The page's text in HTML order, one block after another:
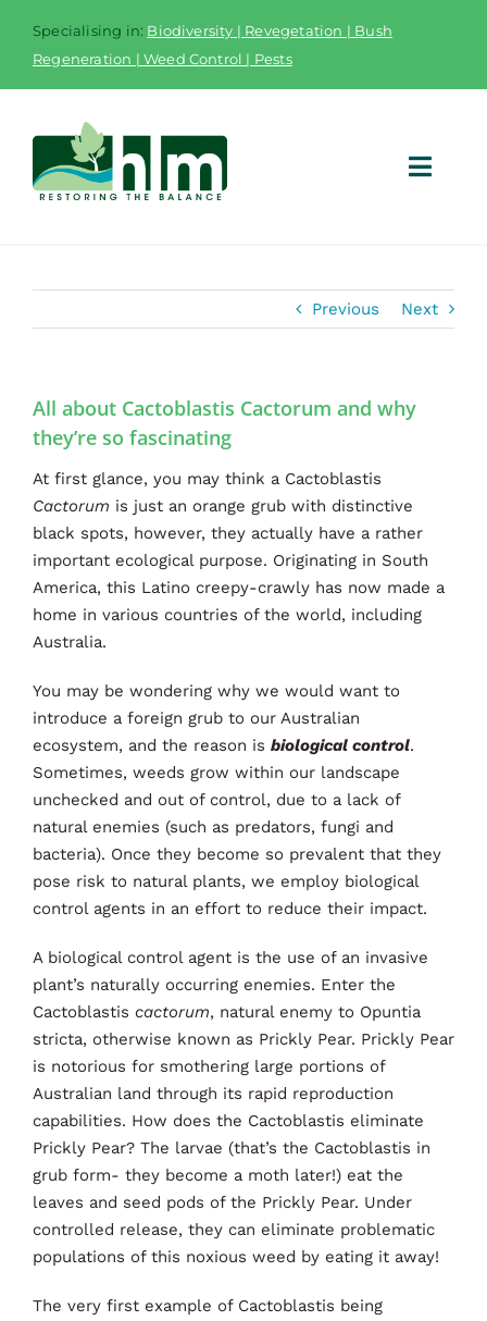
content
Specialising in: Biodiversity | Revegetation | Bush
Regeneration | Weed Control | Pests
Fieldwork App
Case Studies
About
News
Contact
Previous Next
All about Cactoblastis Cactorum and why
they’re so fascinating
At first glance, you may think a Cactoblastis
Cactorum is just an orange grub with distinctive
black spots, however, they actually have a rather
important ecological purpose. Originating in South
America, this Latino creepy-crawly has now made a
home in various countries of the world, including
Australia.
You may be wondering why we would want to
introduce a foreign grub to our Australian
ecosystem, and the reason is biological control.
Sometimes, weeds grow within our landscape
unchecked and out of control, due to a lack of
natural enemies (such as predators, fungi and
bacteria). Once they become so prevalent that they
pose risk to natural plants, we employ biological
control agents in an effort to reduce their impact.
A biological control agent is the use of an invasive
plant’s naturally occurring enemies. Enter the
Cactoblastis cactorum, natural enemy to Opuntia
stricta, otherwise known as Prickly Pear. Prickly Pear
is notorious for smothering large portions of
Australian land through its rapid reproduction
capabilities. How does the Cactoblastis eliminate
Prickly Pear? The larvae (that’s the Cactoblastis in
grub form- they become a moth later!) eat the
leaves and seed pods of the Prickly Pear. Under
controlled release, they can eliminate problematic
populations of this noxious weed by eating it away!
The very first example of Cactoblastis being